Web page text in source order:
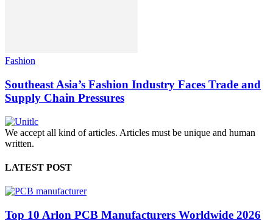
Fashion
Southeast Asia’s Fashion Industry Faces Trade and
Supply Chain Pressures
We accept all kind of articles. Articles must be unique and human
written.
LATEST POST
Top 10 Arlon PCB Manufacturers Worldwide 2026